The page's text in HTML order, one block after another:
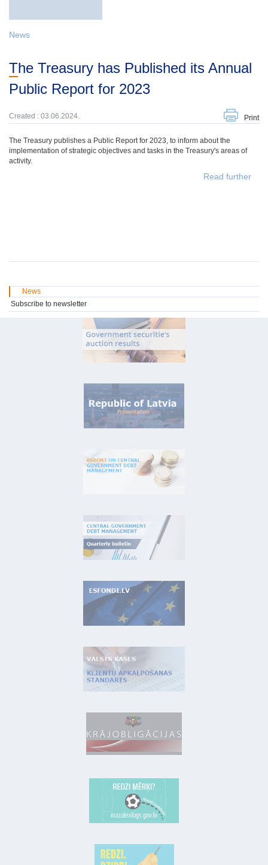
News
The Treasury has Published its Annual
Public Report for 2023
Created : 03.06.2024. Print
The Treasury publishes a Public Report for 2023, to inform about the
implementation of strategic objectives and tasks in the Treasury's areas of
activity.
Read further
News
Subscribe to newsletter